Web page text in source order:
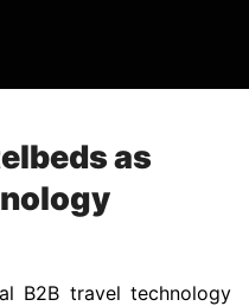
as
B2B travel technology